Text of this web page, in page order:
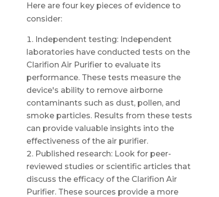
Here are four key pieces of evidence to
consider:
Independent testing: Independent
laboratories have conducted tests on the
Clarifion Air Purifier to evaluate its
performance. These tests measure the
device's ability to remove airborne
contaminants such as dust, pollen, and
smoke particles. Results from these tests
can provide valuable insights into the
effectiveness of the air purifier.
Published research: Look for peer-
reviewed studies or scientific articles that
discuss the efficacy of the Clarifion Air
Purifier. These sources provide a more